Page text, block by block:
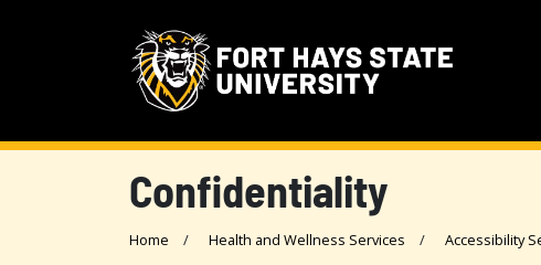
Confidentiality
Home Health and Wellness Services Accessibility